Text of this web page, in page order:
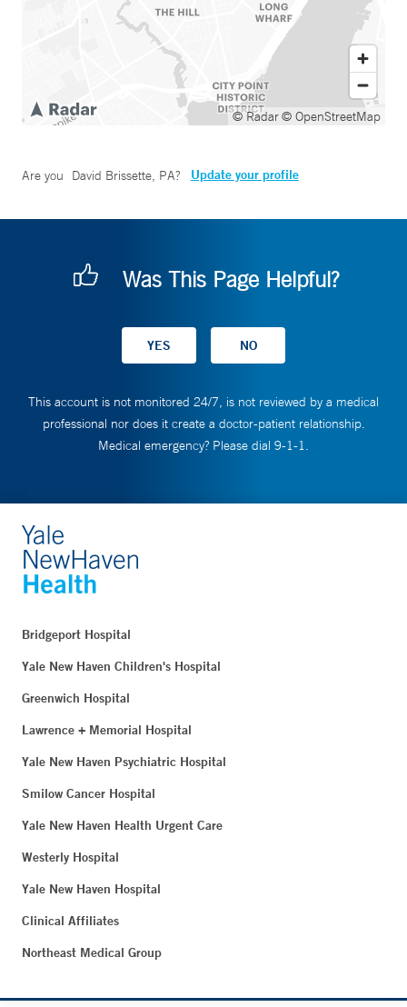
© Radar© OpenStreetMap
Are you David Brissette, PA? Update your profile
Was This Page Helpful?
This account is not monitored 24/7, is not reviewed by a medical
professional nor does it create a doctor-patient relationship.
Medical emergency? Please dial 9-1-1.
Bridgeport Hospital
Yale New Haven Children's Hospital
Greenwich Hospital
Lawrence + Memorial Hospital
Yale New Haven Psychiatric Hospital
Smilow Cancer Hospital
Yale New Haven Health Urgent Care
Westerly Hospital
Yale New Haven Hospital
Clinical Affiliates
Northeast Medical Group